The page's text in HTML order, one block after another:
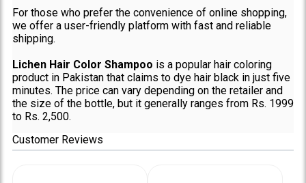
For those who prefer the convenience of online shopping,
we offer a user-friendly platform with fast and reliable
shipping.
Lichen Hair Color Shampoo is a popular hair coloring
product in Pakistan that claims to dye hair black in just five
minutes. The price can vary depending on the retailer and
the size of the bottle, but it generally ranges from Rs. 1999
to Rs. 2,500.
Customer Reviews